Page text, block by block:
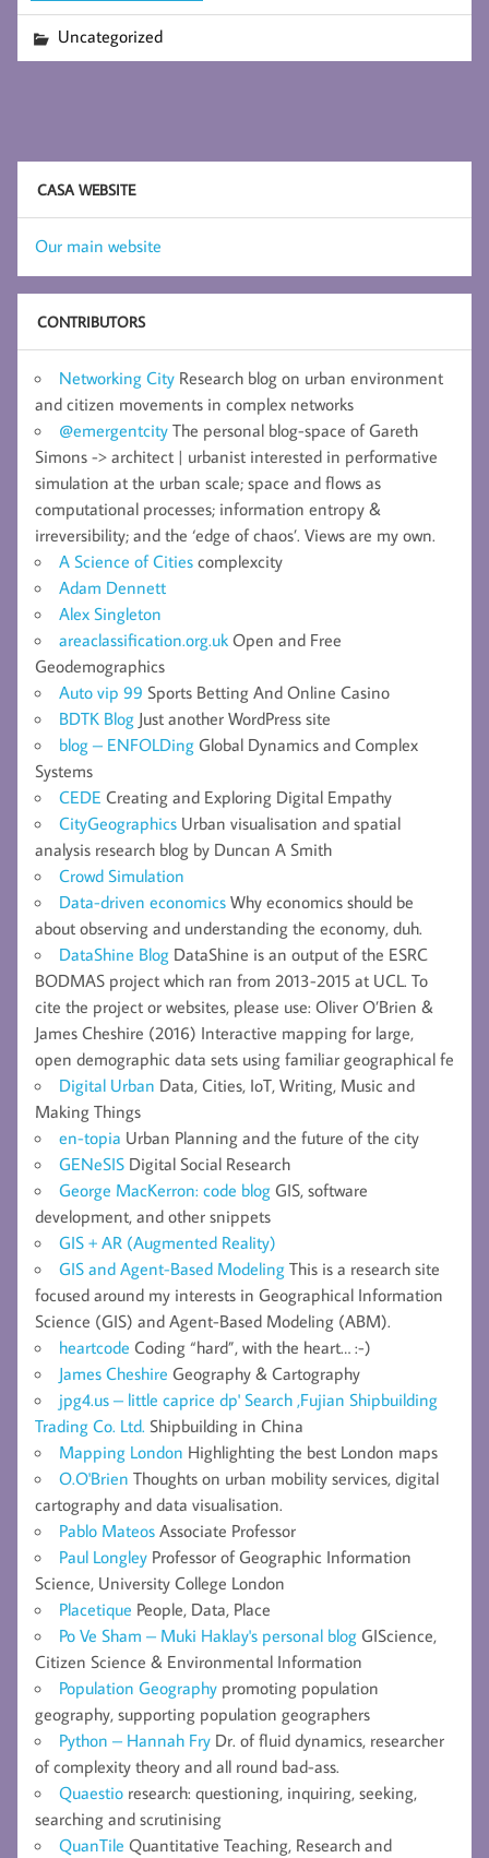
Uncategorized
CASA WEBSITE
Our main website
CONTRIBUTORS
Networking City Research blog on urban environment
and citizen movements in complex networks
@emergentcity The personal blog-space of Gareth
Simons -> architect | urbanist interested in performative
simulation at the urban scale; space and flows as
computational processes; information entropy &
irreversibility; and the ‘edge of chaos’. Views are my own.
A Science of Cities complexcity
Adam Dennett
Alex Singleton
areaclassification.org.uk Open and Free
Geodemographics
Auto vip 99 Sports Betting And Online Casino
BDTK Blog Just another WordPress site
blog – ENFOLDing Global Dynamics and Complex
Systems
CEDE Creating and Exploring Digital Empathy
CityGeographics Urban visualisation and spatial
analysis research blog by Duncan A Smith
Crowd Simulation
Data-driven economics Why economics should be
about observing and understanding the economy, duh.
DataShine Blog DataShine is an output of the ESRC
BODMAS project which ran from 2013-2015 at UCL. To
cite the project or websites, please use: Oliver O’Brien &
James Cheshire (2016) Interactive mapping for large,
open demographic data sets using familiar geographical fe
Digital Urban Data, Cities, IoT, Writing, Music and
Making Things
en-topia Urban Planning and the future of the city
GENeSIS Digital Social Research
George MacKerron: code blog GIS, software
development, and other snippets
GIS + AR (Augmented Reality)
GIS and Agent-Based Modeling This is a research site
focused around my interests in Geographical Information
Science (GIS) and Agent-Based Modeling (ABM).
heartcode Coding “hard”, with the heart… :-)
James Cheshire Geography & Cartography
jpg4.us – little caprice dp' Search ,Fujian Shipbuilding
Trading Co. Ltd. Shipbuilding in China
Mapping London Highlighting the best London maps
O.O'Brien Thoughts on urban mobility services, digital
cartography and data visualisation.
Pablo Mateos Associate Professor
Paul Longley Professor of Geographic Information
Science, University College London
Placetique People, Data, Place
Po Ve Sham – Muki Haklay's personal blog GIScience,
Citizen Science & Environmental Information
Population Geography promoting population
geography, supporting population geographers
Python – Hannah Fry Dr. of fluid dynamics, researcher
of complexity theory and all round bad-ass.
Quaestio research: questioning, inquiring, seeking,
searching and scrutinising
QuanTile Quantitative Teaching, Research and